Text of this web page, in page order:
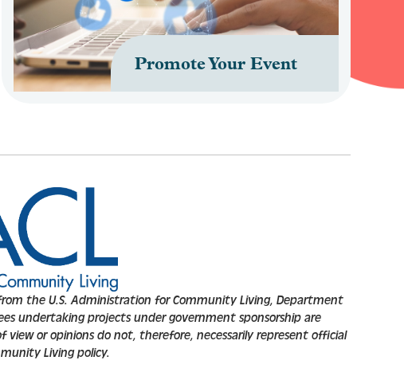
Promote Your Event
the U.S. Administration for Community Living, Department
undertaking projects under government sponsorship are
view or opinions do not, therefore, necessarily represent official
Living policy.